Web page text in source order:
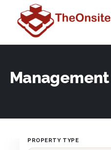
PROPERTY TYPE